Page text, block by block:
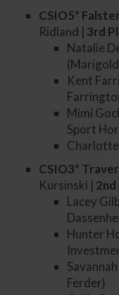
CSIO5*
Ridland | 3rd
Natalie
Kent
Mimi
Sport
Charlotte
CSIO3*
Kursinski | 2nd
Lacey
Hunter
Ferder)